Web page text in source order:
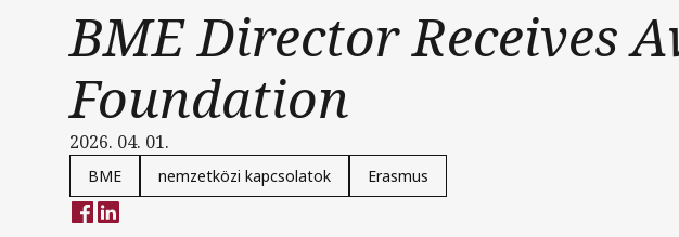
BME Director Receives
Foundation
2026. 04. 01.
BME nemzetközi kapcsolatok Erasmus